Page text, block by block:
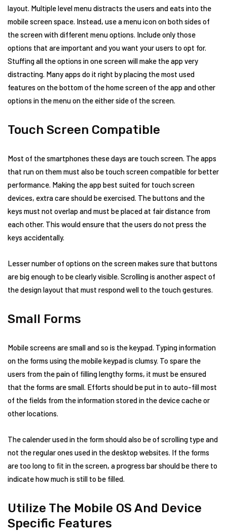
layout. Multiple level menu distracts the users and eats into the
mobile screen space. Instead, use a menu icon on both sides of
the screen with different menu options. Include only those
options that are important and you want your users to opt for.
Stuffing all the options in one screen will make the app very
distracting. Many apps do it right by placing the most used
features on the bottom of the home screen of the app and other
options in the menu on the either side of the screen.
Touch Screen Compatible
Most of the smartphones these days are touch screen. The apps
that run on them must also be touch screen compatible for better
performance. Making the app best suited for touch screen
devices, extra care should be exercised. The buttons and the
keys must not overlap and must be placed at fair distance from
each other. This would ensure that the users do not press the
keys accidentally.
Lesser number of options on the screen makes sure that buttons
are big enough to be clearly visible. Scrolling is another aspect of
the design layout that must respond well to the touch gestures.
Small Forms
Mobile screens are small and so is the keypad. Typing information
on the forms using the mobile keypad is clumsy. To spare the
users from the pain of filling lengthy forms, it must be ensured
that the forms are small. Efforts should be put in to auto-fill most
of the fields from the information stored in the device cache or
other locations.
The calender used in the form should also be of scrolling type and
not the regular ones used in the desktop websites. If the forms
are too long to fit in the screen, a progress bar should be there to
indicate how much is still to be filled.
Utilize The Mobile OS And Device
Specific Features